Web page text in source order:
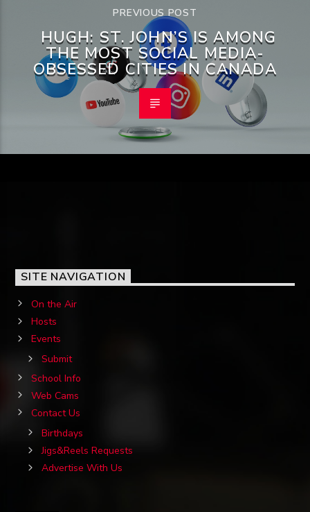
PREVIOUS POST
HUGH: ST. JOHN’S IS AMONG
THE MOST SOCIAL MEDIA-
OBSESSED CITIES IN CANADA
SITE NAVIGATION
On the Air
Hosts
Events
Submit
School Info
Web Cams
Contact Us
Birthdays
Jigs&Reels Requests
Advertise With Us